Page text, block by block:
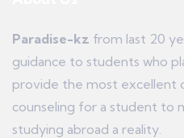
Paradise-kz from last 20
guidance to students who
provide the most excellent
counseling for a student to
studying abroad a reality.